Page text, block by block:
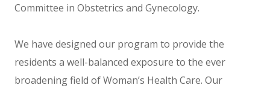
Committee in Obstetrics and Gynecology.
We have designed our program to provide the
residents a well-balanced exposure to the ever
broadening field of Woman’s Health Care. Our